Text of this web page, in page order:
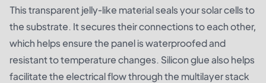
This transparent jelly-like material seals your solar cells to
the substrate. It secures their connections to each other,
which helps ensure the panel is waterproofed and
resistant to temperature changes. Silicon glue also helps
facilitate the electrical flow through the multilayer stack